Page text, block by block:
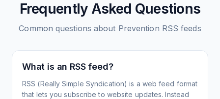
Frequently Asked Questions
Common questions about Prevention RSS feeds
What is an RSS feed?
RSS (Really Simple Syndication) is a web feed format
that lets you subscribe to website updates. Instead